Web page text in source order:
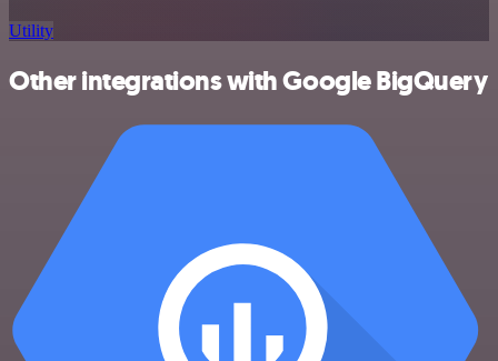
Utility
Other integrations with Google BigQuery